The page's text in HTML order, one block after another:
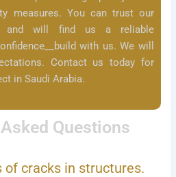
measures. You can trust our
and will find us a reliable
with us. We will
Contact us today for
in Saudi Arabia.
Questions
of cracks in structures.